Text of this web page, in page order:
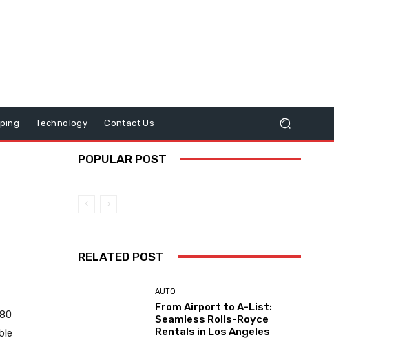
Technology Contact Us
POPULAR POST
RELATED POST
AUTO
From Airport to A-List:
Seamless Rolls-Royce
Rentals in Los Angeles